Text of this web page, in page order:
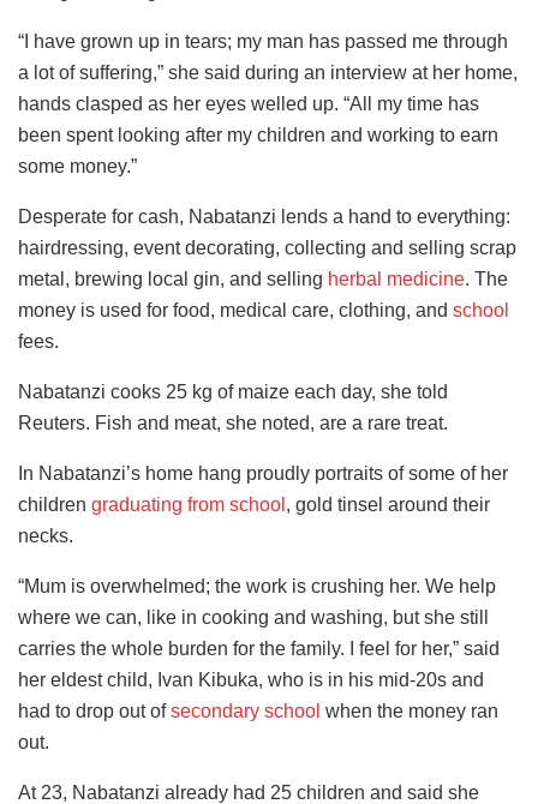
“I have grown up in tears; my man has passed me through
a lot of suffering,” she said during an interview at her home,
hands clasped as her eyes welled up. “All my time has
been spent looking after my children and working to earn
some money.”
Desperate for cash, Nabatanzi lends a hand to everything:
hairdressing, event decorating, collecting and selling scrap
metal, brewing local gin, and selling herbal medicine. The
money is used for food, medical care, clothing, and school
fees.
Nabatanzi cooks 25 kg of maize each day, she told
Reuters. Fish and meat, she noted, are a rare treat.
In Nabatanzi’s home hang proudly portraits of some of her
children graduating from school , gold tinsel around their
necks.
“Mum is overwhelmed; the work is crushing her. We help
where we can, like in cooking and washing, but she still
carries the whole burden for the family. I feel for her,” said
her eldest child, Ivan Kibuka, who is in his mid-20s and
had to drop out ofsecondary school when the money ran
out.
At 23, Nabatanzi already had 25 children and said she